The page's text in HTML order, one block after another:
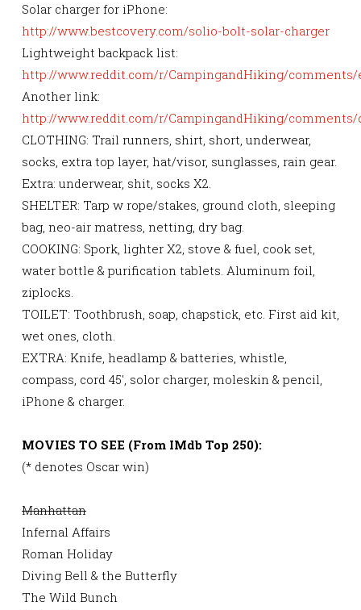
Solar charger for iPhone:
http://www.bestcovery.com/solio-bolt-solar-charger
Lightweight backpack list:
http://www.reddit.com/r/CampingandHiking/
Another link:
http://www.reddit.com/r/CampingandHiking/
CLOTHING: Trail runners, shirt, short, underwear,
socks, extra top layer, hat/visor, sunglasses, rain gear.
Extra: underwear, shit, socks X2.
SHELTER: Tarp w rope/stakes, ground cloth, sleeping
bag, neo-air matress, netting, dry bag.
COOKING: Spork, lighter X2, stove & fuel, cook set,
water bottle & purification tablets. Aluminum foil,
ziplocks.
TOILET: Toothbrush, soap, chapstick, etc. First aid kit,
wet ones, cloth.
EXTRA: Knife, headlamp & batteries, whistle,
compass, cord 45′, solor charger, moleskin & pencil,
iPhone & charger.
MOVIES TO SEE (From IMdb Top 250):
(* denotes Oscar win)
Manhattan
Infernal Affairs
Roman Holiday
Diving Bell & the Butterfly
The Wild Bunch